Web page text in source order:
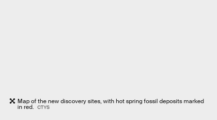
Map of the new discovery sites, with hot spring fossil deposits marked
in red. CTYS